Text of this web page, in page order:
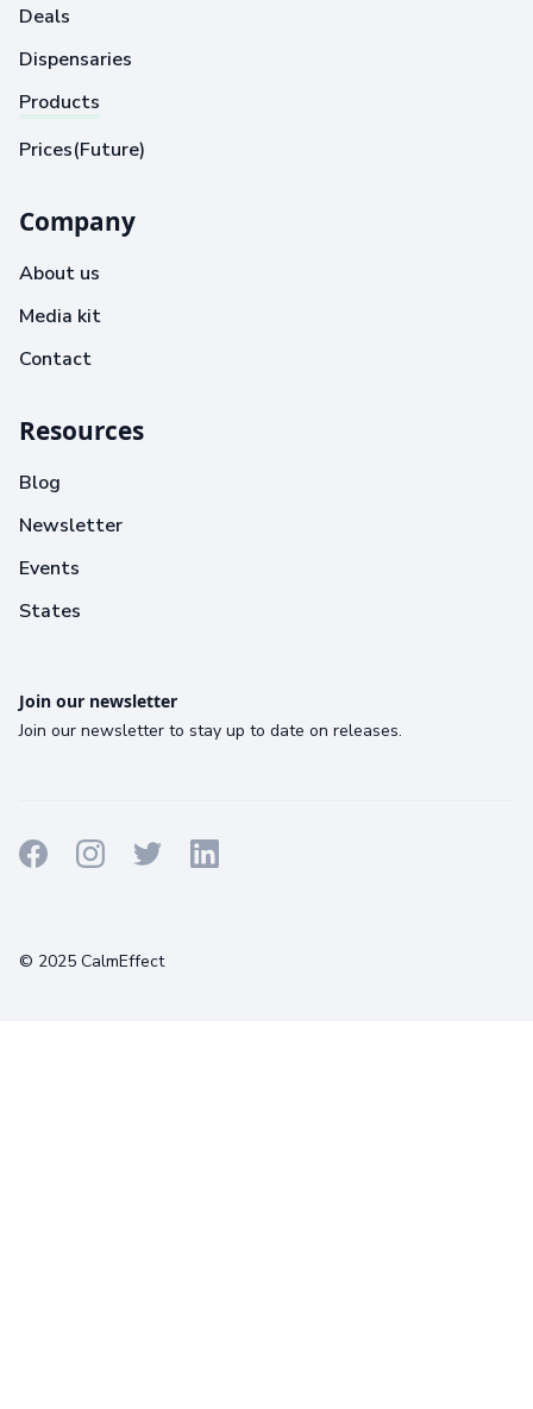
Deals
Dispensaries
Products
Prices(Future)
Company
About us
Media kit
Contact
Resources
Blog
Newsletter
Events
States
Join our newsletter
Join our newsletter to stay up to date on releases.
© 2025 CalmEffect